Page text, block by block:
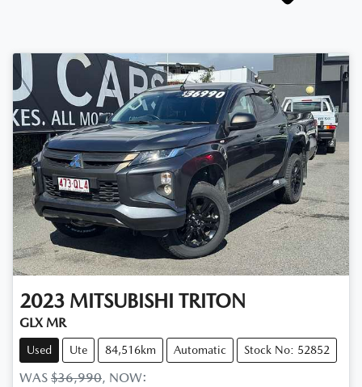
2023 MITSUBISHI TRITON
GLX MR
Used Ute 84,516km Automatic Stock No: 52852
WAS $36,990, NOW: